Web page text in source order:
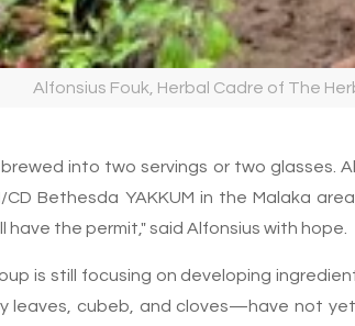
Alfonsius Fouk, Herbal Cadre of The
into two servings or two glasses.
Bethesda YAKKUM in the Malaka
have the permit," said Alfonsius with hope.
is still focusing on developing
leaves, cubeb, and cloves—have not